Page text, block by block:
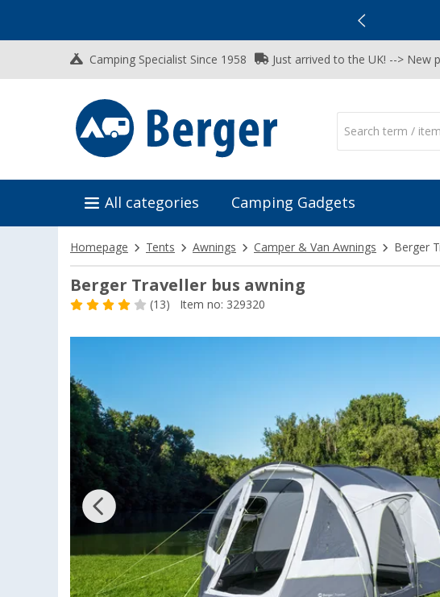
Camping Specialist Since 1958 Just arrived to the UK! --> New
All categories Camping Gadgets
Homepage Tents Awnings Camper & Van Awnings Berger
Berger Traveller bus awning
(13) Item no: 329320